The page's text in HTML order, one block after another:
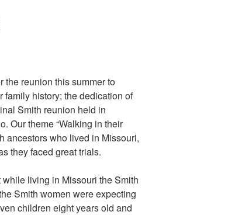
the reunion this summer to
history; the dedication of
Smith reunion held in
Our theme “Walking in their
ancestors who lived in Missouri,
they faced great trials.
living in Missouri the Smith
Smith women were expecting
children eight years old and